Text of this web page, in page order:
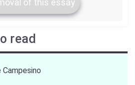
of this essay
read